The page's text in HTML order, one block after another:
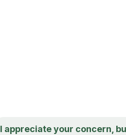
I appreciate your concern,